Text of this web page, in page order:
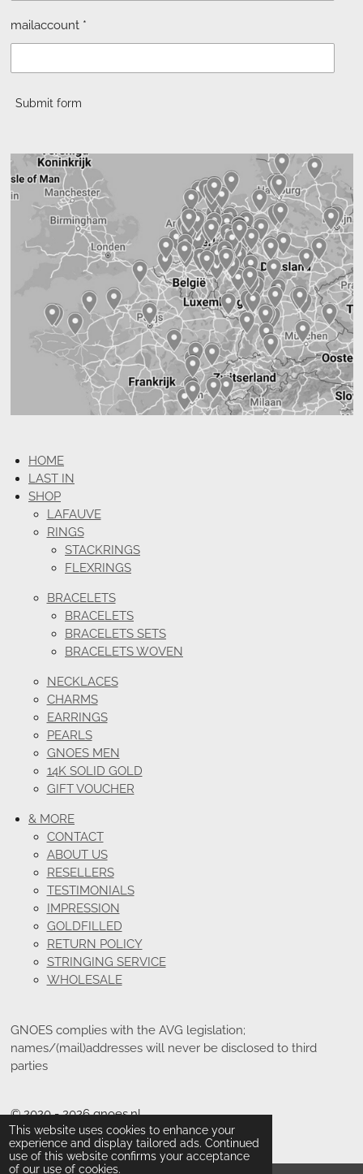
This website uses cookies to enhance your
experience and display tailored ads. Continued
use of this website confirms your acceptance
of our use of cookies.
mailaccount *
Submit form
HOME
LAST IN
SHOP
LAFAUVE
RINGS
STACKRINGS
FLEXRINGS
BRACELETS
BRACELETS
BRACELETS SETS
BRACELETS WOVEN
NECKLACES
CHARMS
EARRINGS
PEARLS
GNOES MEN
14K SOLID GOLD
GIFT VOUCHER
& MORE
CONTACT
ABOUT US
RESELLERS
TESTIMONIALS
IMPRESSION
GOLDFILLED
RETURN POLICY
STRINGING SERVICE
WHOLESALE
GNOES complies with the AVG legislation;
names/(mail)addresses will never be disclosed to third
parties
© 2020 - 2026 gnoes.nl
Powered byJouwWeb